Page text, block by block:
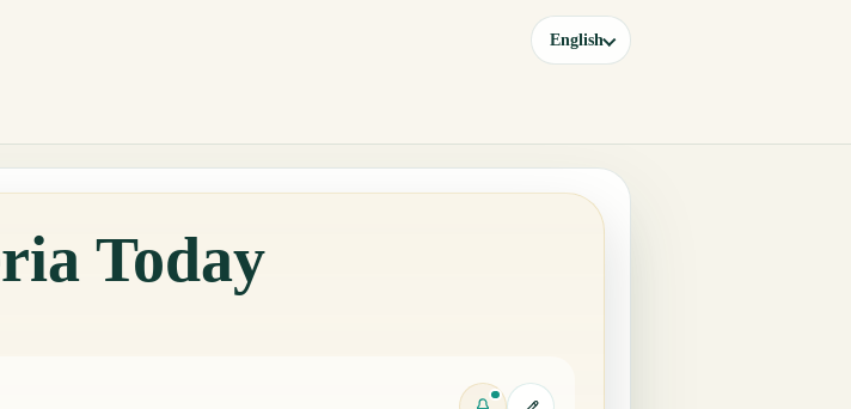
English
Today